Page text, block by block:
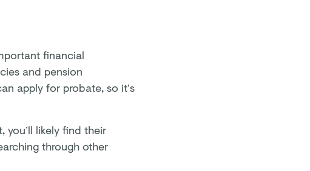
financial
and pension
apply for probate, so it’s
you’ll likely find their
through other